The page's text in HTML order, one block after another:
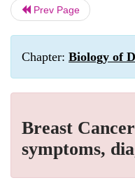
Prev Page
Chapter: Biology of
Breast
symptoms,